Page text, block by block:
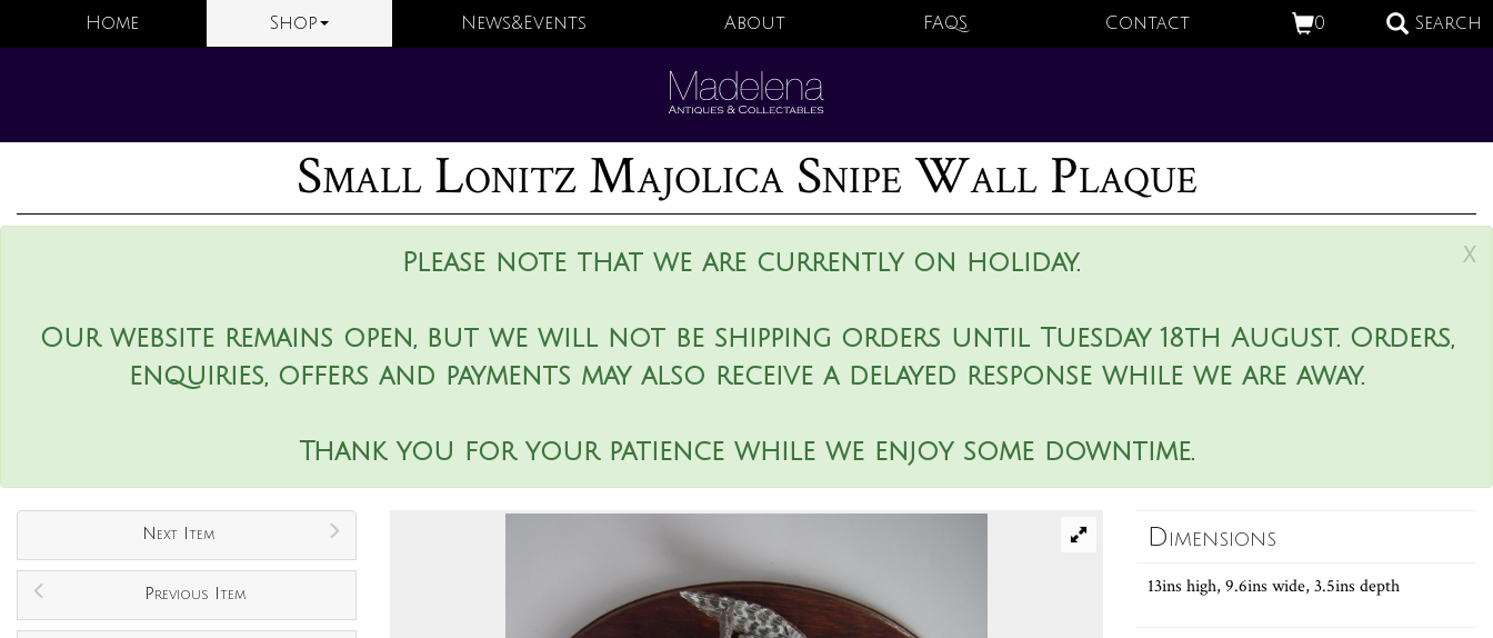
0 Search
Home Shop News&Events About FAQS Contact
Small Lonitz Majolica Snipe Wall Plaque
x
Please note that we are currently on holiday.
Our website remains open, but we will not be shipping orders until Tuesday 18th August. Orders,
enquiries, offers and payments may also receive a delayed response while we are away.
Thank you for your patience while we enjoy some downtime.
Next Item
Previous Item
Dimensions
13ins high, 9.6ins wide, 3.5ins depth